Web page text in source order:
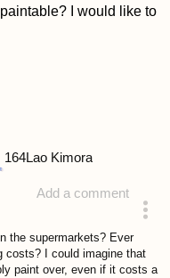
I would like to
Add a comment
164Lao Kimora
the supermarkets? Ever
costs? I could imagine that
paint over, even if it costs a